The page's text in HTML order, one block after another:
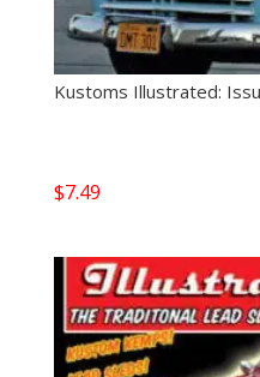
Kustoms Illustrated:
$7.49